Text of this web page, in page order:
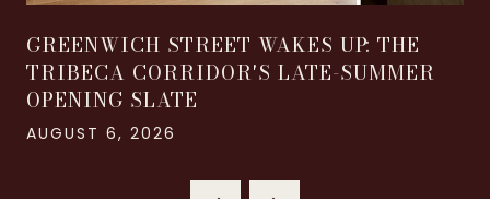
GREENWICH STREET WAKES UP: THE
TRIBECA CORRIDOR'S LATE-SUMMER
OPENING SLATE
AUGUST 6, 2026